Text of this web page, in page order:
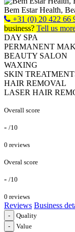
Bem Estar Health,
+31 (0) 20 422 66
business? Tell us
DAY SPA
PERMANENT
BEAUTY SALON
WAXING
SKIN
HAIR REMOVAL
LASER HAIR
Overall score
- /10
0 reviews
Overal score
- /10
0 reviews
Reviews Business
-
Quality
-
Value